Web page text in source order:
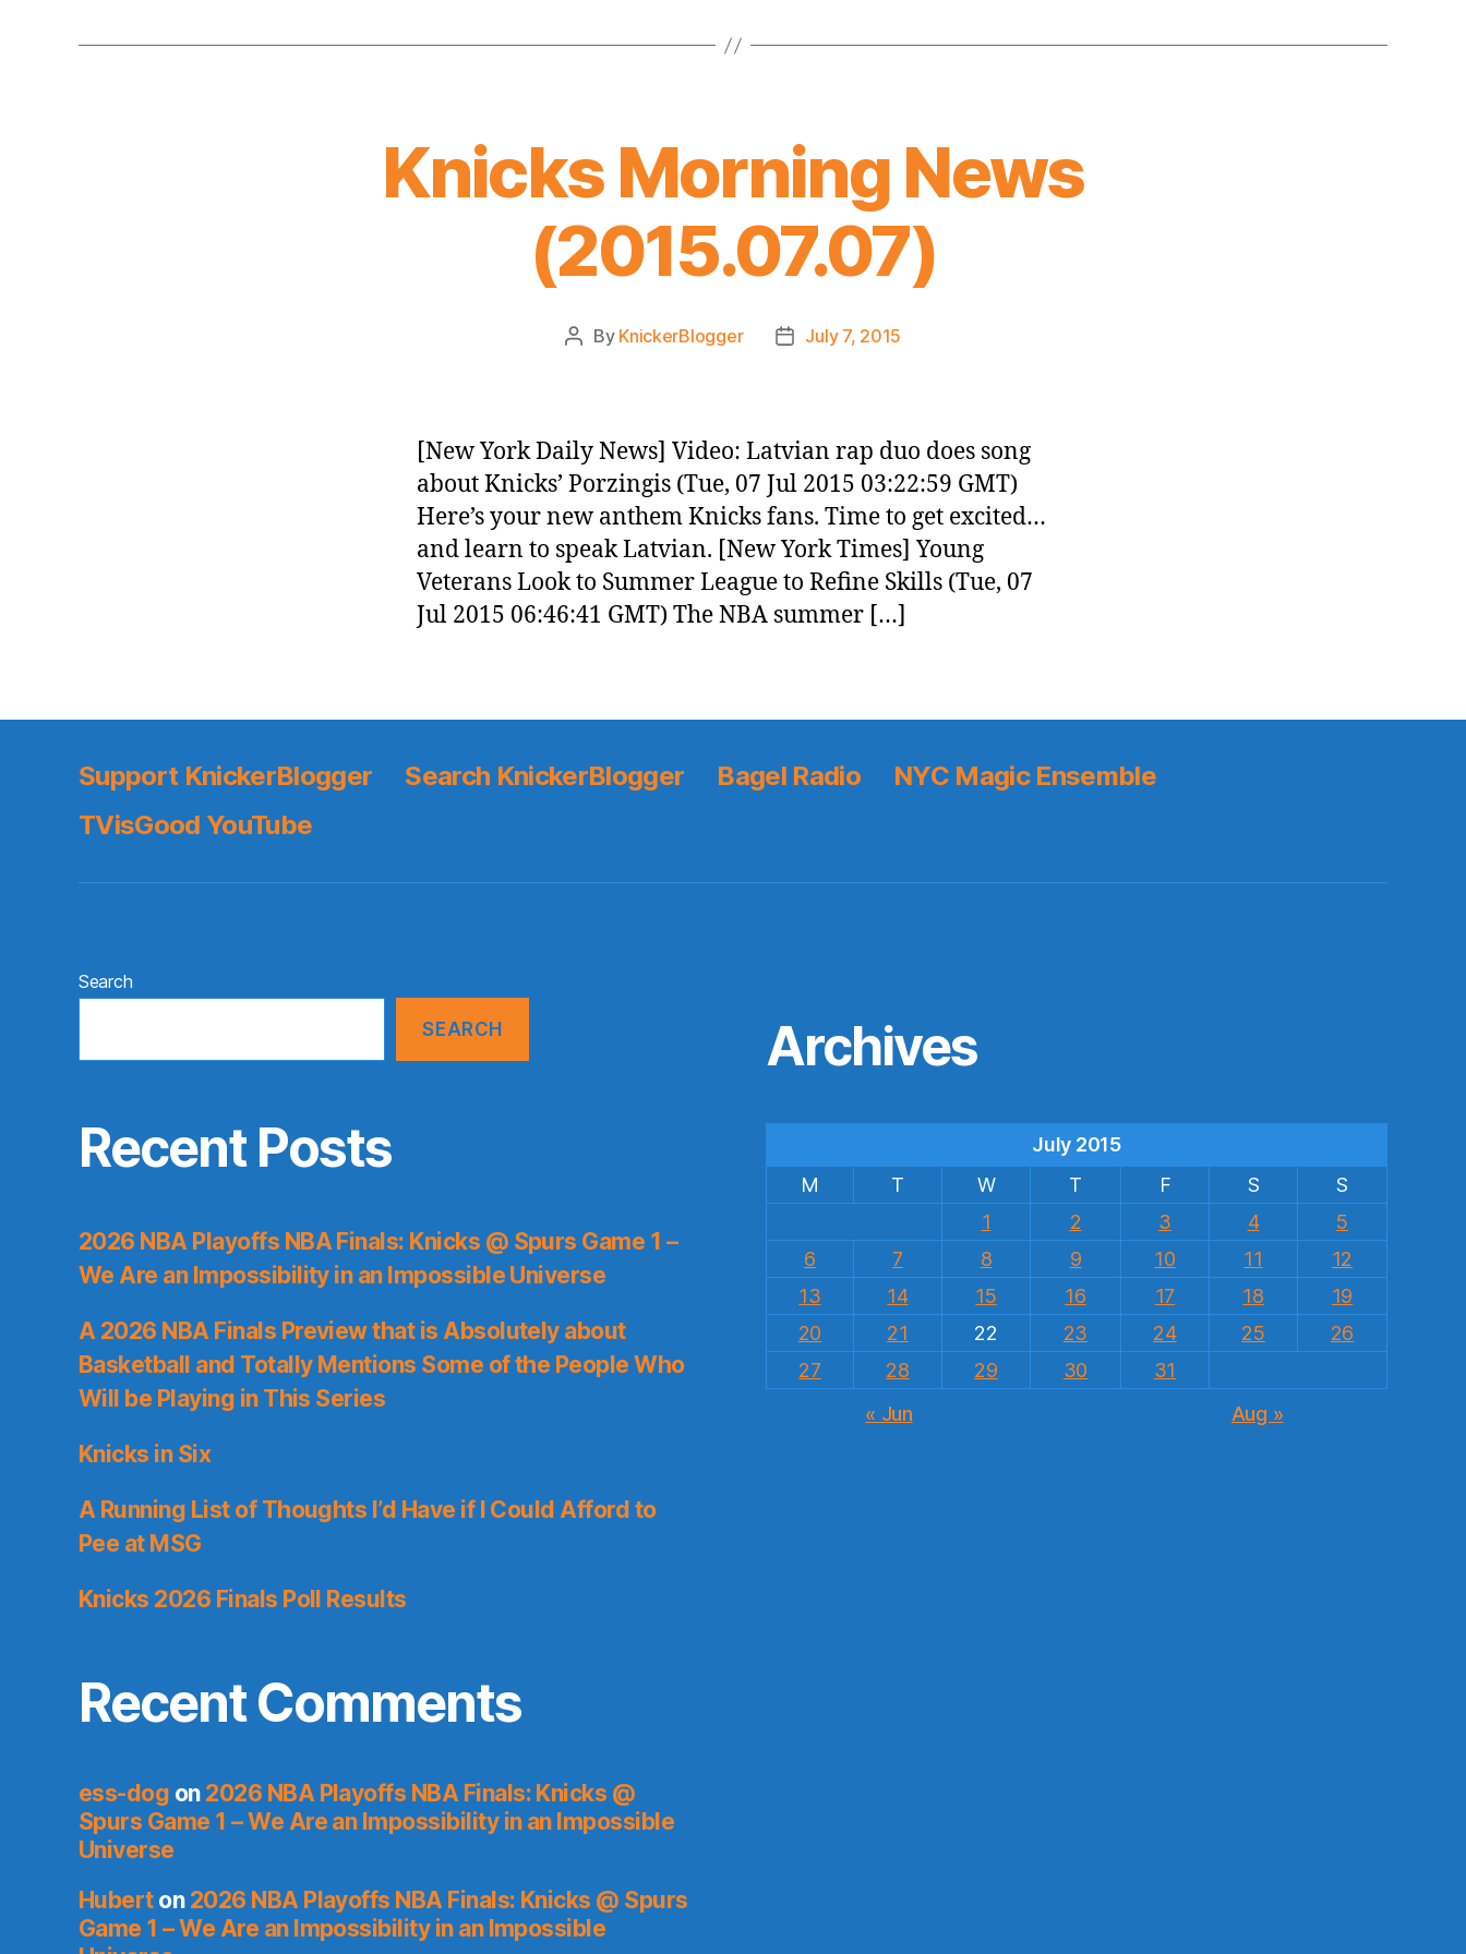
Knicks Morning News
(2015.07.07)
Post
By KnickerBlogger
PostJuly 7, 2015
[New York Daily News] Video: Latvian rap duo does song
about Knicks’ Porzingis (Tue, 07 Jul 2015 03:22:59 GMT)
Here’s your new anthem Knicks fans. Time to get excited…
and learn to speak Latvian. [New York Times] Young
Veterans Look to Summer League to Refine Skills (Tue, 07
Jul 2015 06:46:41 GMT) The NBA summer […]
Support KnickerBlogger Search KnickerBlogger Bagel Radio
NYC Magic Ensemble
TVisGood YouTube
Search
SEARCH
Recent Posts
2026 NBA Playoffs NBA Finals: Knicks @ Spurs Game 1 –
We Are an Impossibility in an Impossible Universe
A 2026 NBA Finals Preview that is Absolutely about
Basketball and Totally Mentions Some of the People Who
Will be Playing in This Series
Knicks in Six
A Running List of Thoughts I’d Have if I Could Afford to
Pee at MSG
Knicks 2026 Finals Poll Results
Recent Comments
ess-dog on 2026 NBA Playoffs NBA Finals: Knicks @
Spurs Game 1 – We Are an Impossibility in an Impossible
Universe
Huberton 2026 NBA Playoffs NBA Finals: Knicks @ Spurs
Game 1 – We Are an Impossibility in an Impossible
Archives
July 2015
M
T W T F S
S
1
2 3 4
5
6
7 8 9 10 11
12
13
14 15 16 17 18
19
20
21 22 23 24 25
26
27
28 29 30
31
« Jun
Aug »